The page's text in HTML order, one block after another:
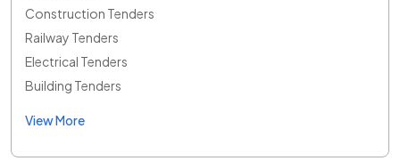
Construction Tenders
Railway Tenders
Electrical Tenders
Building Tenders
View More